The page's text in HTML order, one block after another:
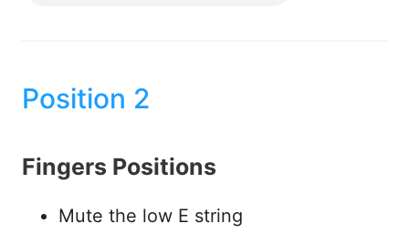
Position 2
Fingers Positions
Mute the low E string